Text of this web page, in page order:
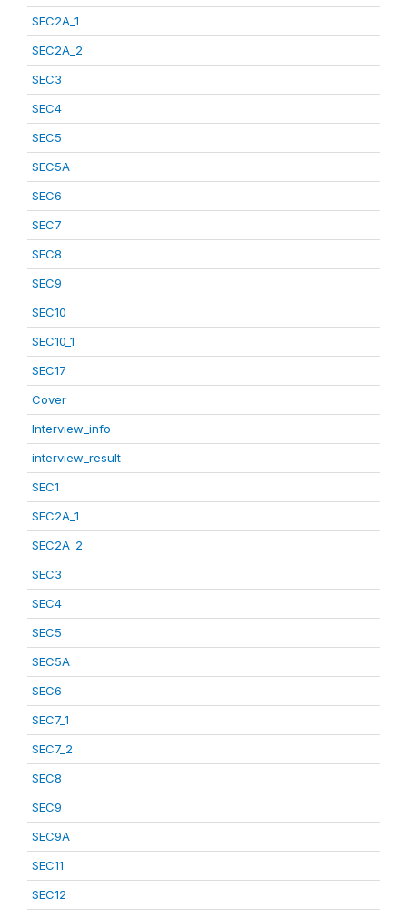
SEC2A_1
SEC2A_2
SEC3
SEC4
SEC5
SEC5A
SEC6
SEC7
SEC8
SEC9
SEC10
SEC10_1
SEC17
Cover
Interview_info
interview_result
SEC1
SEC2A_1
SEC2A_2
SEC3
SEC4
SEC5
SEC5A
SEC6
SEC7_1
SEC7_2
SEC8
SEC9
SEC9A
SEC11
SEC12